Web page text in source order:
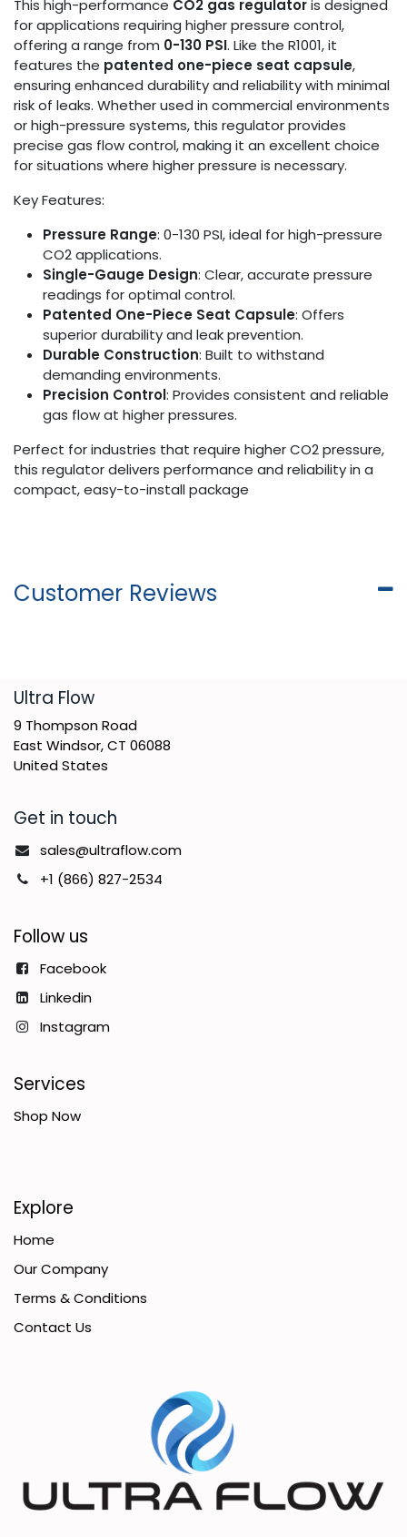
This high-performance CO2 gas regulatoris designed
for applications requiring higher pressure control,
offering a range from 0-130 PSI. Like the R1001, it
features the patented one-piece seat capsule,
ensuring enhanced durability and reliability with minimal
risk of leaks. Whether used in commercial environments
or high-pressure systems, this regulator provides
precise gas flow control, making it an excellent choice
for situations where higher pressure is necessary.
Key Features:
Pressure Range: 0-130 PSI, ideal for high-pressure
CO2 applications.
Single-Gauge Design: Clear, accurate pressure
readings for optimal control.
Patented One-Piece Seat Capsule: Offers
superior durability and leak prevention.
Durable Construction: Built to withstand
demanding environments.
Precision Control: Provides consistent and reliable
gas flow at higher pressures.
Perfect for industries that require higher CO2 pressure,
this regulator delivers performance and reliability in a
compact, easy-to-install package
Customer Reviews
​Ultra Flow
9 Thompson Road
East Windsor, CT 06088
United States
Get in touch
sales@ultraflow.com
+1 (866) 827-2534
Follow us
Facebook
Linkedin
Instagram
Services
Shop Now
Explore
Home
Our Company
Terms & Conditions
Contact Us